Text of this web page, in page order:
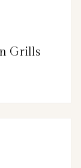
Grills